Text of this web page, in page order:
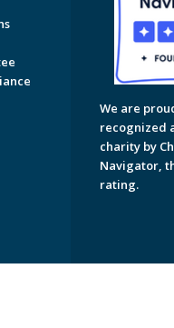
We are
recognized
charity by
Navigator,
rating.